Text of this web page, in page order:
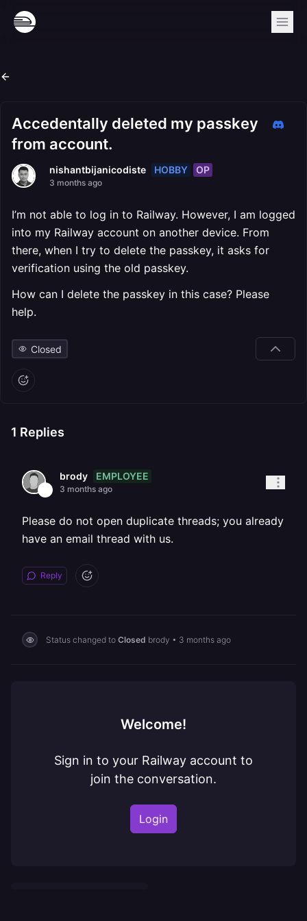
Accedentally deleted my passkey
from account.
nishantbijanicodiste HOBBY OP
3 months ago
I’m not able to log in to Railway. However, I am logged
into my Railway account on another device. From
there, when I try to delete the passkey, it asks for
verification using the old passkey.
How can I delete the passkey in this case? Please
help.
Closed
1 Replies
brody EMPLOYEE
3 months ago
Please do not open duplicate threads; you already
have an email thread with us.
Reply
Status changed to Closed brody • 3 months ago
Welcome!
Sign in to your Railway account to
join the conversation.
Login